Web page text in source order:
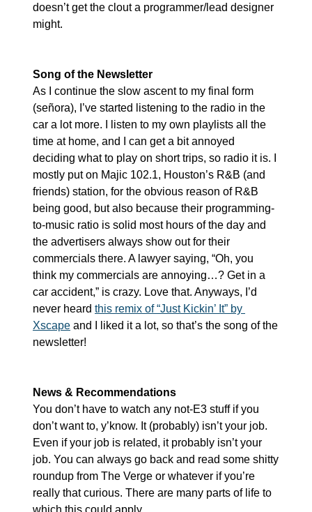
doesn’t get the clout a programmer/lead designer
might.
Song of the Newsletter
As I continue the slow ascent to my final form
(señora), I’ve started listening to the radio in the
car a lot more. I listen to my own playlists all the
time at home, and I can get a bit annoyed
deciding what to play on short trips, so radio it is. I
mostly put on Majic 102.1, Houston’s R&B (and
friends) station, for the obvious reason of R&B
being good, but also because their programming-
to-music ratio is solid most hours of the day and
the advertisers always show out for their
commercials there. A lawyer saying, “Oh, you
think my commercials are annoying…? Get in a
car accident,” is crazy. Love that. Anyways, I’d
never heard this remix of “Just Kickin’ It” by
Xscape and I liked it a lot, so that’s the song of the
newsletter!
News & Recommendations
You don’t have to watch any not-E3 stuff if you
don’t want to, y’know. It (probably) isn’t your job.
Even if your job is related, it probably isn’t your
job. You can always go back and read some shitty
roundup from The Verge or whatever if you’re
really that curious. There are many parts of life to
which this could apply…